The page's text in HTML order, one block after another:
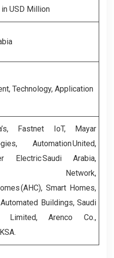
in USD Million
Technology, Application
Fastnet IoT, Mayar
Automation United,
Electric Saudi Arabia,
Network,
(AHC), Smart Homes,
Buildings, Saudi
Limited, Arenco Co.,